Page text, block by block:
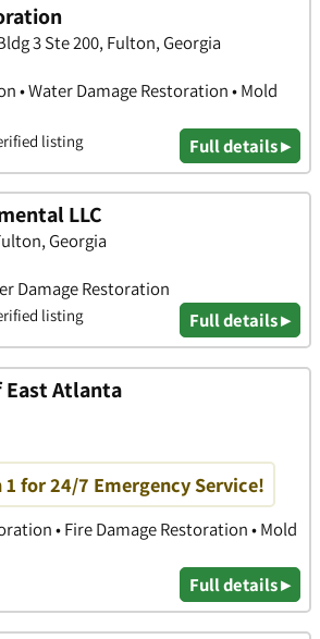
3 Ste 200, Fulton, Georgia
• Water Damage Restoration • Mold
listing Full details ▸
LLC
Georgia
Damage Restoration
listing Full details ▸
East Atlanta
for 24/7 Emergency Service!
• Fire Damage Restoration • Mold
Full details ▸